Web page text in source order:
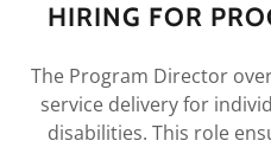
HIRING FOR
The Program Director
service delivery for
disabilities. This role